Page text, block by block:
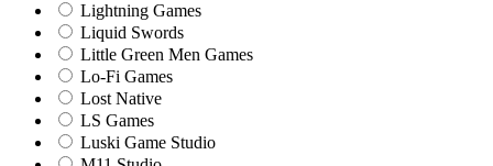
Lightning Games
Liquid Swords
Little Green Men Games
Lo-Fi Games
Lost Native
LS Games
Luski Game Studio